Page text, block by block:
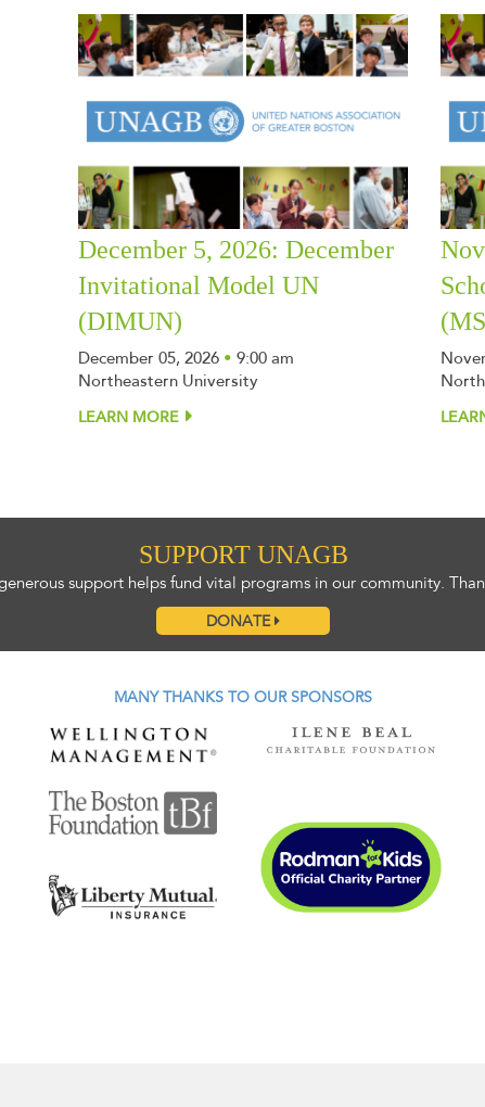
December 5, 2026: December
Invitational Model UN
(DIMUN)
December 05, 2026 •9:00 am
Northeastern University
LEARN MORE
SUPPORT UNAGB
support helps fund vital programs in our community.
DONATE
MANY THANKS TO OUR SPONSORS